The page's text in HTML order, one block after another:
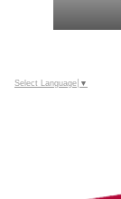
Select Language ▼